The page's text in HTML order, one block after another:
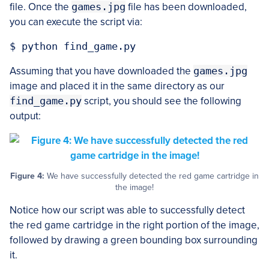
file. Once the games.jpg file has been downloaded,
you can execute the script via:
Assuming that you have downloaded the games.jpg
image and placed it in the same directory as our
find_game.py script, you should see the following
output:
Figure 4: We have successfully detected the red game cartridge in
the image!
Notice how our script was able to successfully detect
the red game cartridge in the right portion of the image,
followed by drawing a green bounding box surrounding
it.